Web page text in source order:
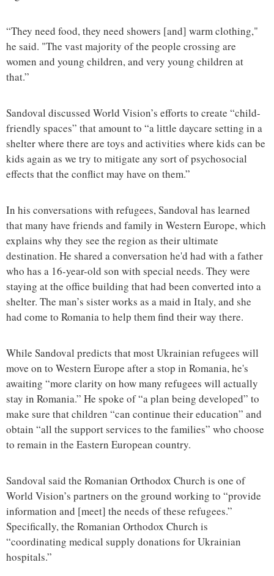
“They need food, they need showers [and] warm clothing,"
he said. "The vast majority of the people crossing are
women and young children, and very young children at
that.”
Sandoval discussed World Vision’s efforts to create “child-
friendly spaces” that amount to “a little daycare setting in a
shelter where there are toys and activities where kids can be
kids again as we try to mitigate any sort of psychosocial
effects that the conflict may have on them.”
In his conversations with refugees, Sandoval has learned
that many have friends and family in Western Europe, which
explains why they see the region as their ultimate
destination. He shared a conversation he'd had with a father
who has a 16-year-old son with special needs. They were
staying at the office building that had been converted into a
shelter. The man’s sister works as a maid in Italy, and she
had come to Romania to help them find their way there.
While Sandoval predicts that most Ukrainian refugees will
move on to Western Europe after a stop in Romania, he's
awaiting “more clarity on how many refugees will actually
stay in Romania.” He spoke of “a plan being developed” to
make sure that children “can continue their education” and
obtain “all the support services to the families” who choose
to remain in the Eastern European country.
Sandoval said the Romanian Orthodox Church is one of
World Vision’s partners on the ground working to “provide
information and [meet] the needs of these refugees.”
Specifically, the Romanian Orthodox Church is
“coordinating medical supply donations for Ukrainian
hospitals.”